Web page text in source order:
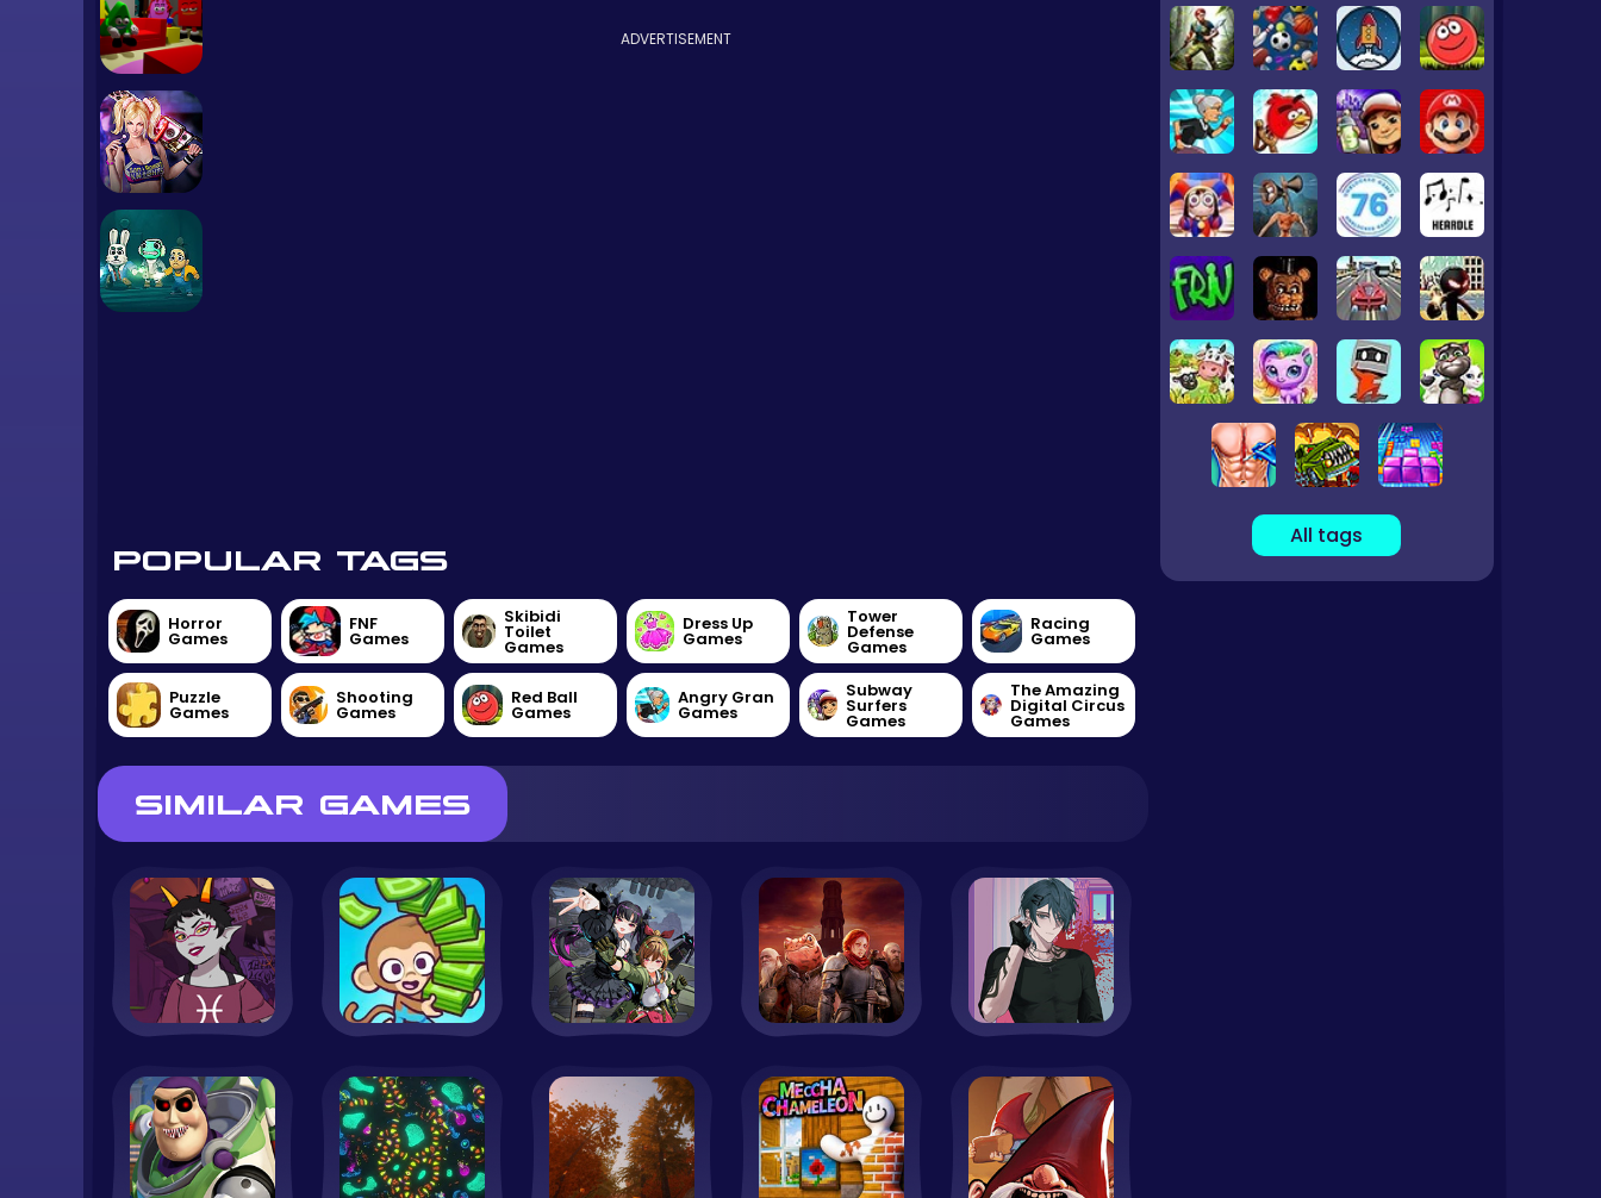
ADVERTISEMENT
POPULAR TAGS
Horror
Games
FNF
Games
Skibidi
Toilet
Games
Dress Up
Games
Tower
Defense
Games
Racing
Games
Puzzle
Games
Shooting
Games
Red Ball
Games
Angry Gran
Games
Subway
Surfers
Games
The Amazing
Digital Circus
Games
SIMILAR GAMES
All tags